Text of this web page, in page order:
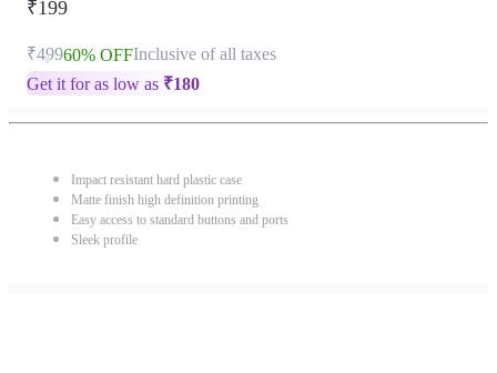
₹199
₹49960% OFFInclusive of all taxes
Get it for as low as ₹180
Impact resistant hard plastic case
Matte finish high definition printing
Easy access to standard buttons and ports
Sleek profile